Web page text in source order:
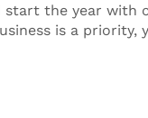
start the year with
is a priority,